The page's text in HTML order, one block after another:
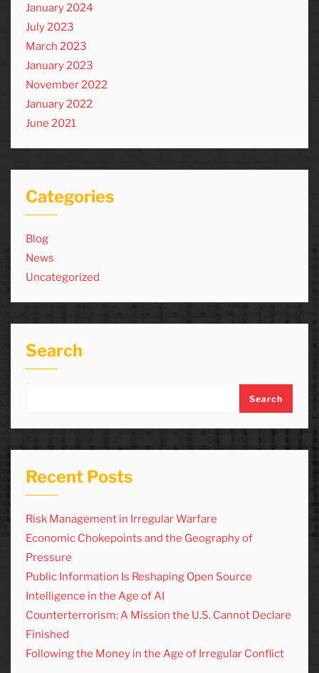
January 2024
July 2023
March 2023
January 2023
November 2022
January 2022
June 2021
Categories
Blog
News
Uncategorized
Search
Search
Recent Posts
Risk Management in Irregular Warfare
Economic Chokepoints and the Geography of
Pressure
Public Information Is Reshaping Open Source
Intelligence in the Age of AI
Counterterrorism: A Mission the U.S. Cannot Declare
Finished
Following the Money in the Age of Irregular Conflict